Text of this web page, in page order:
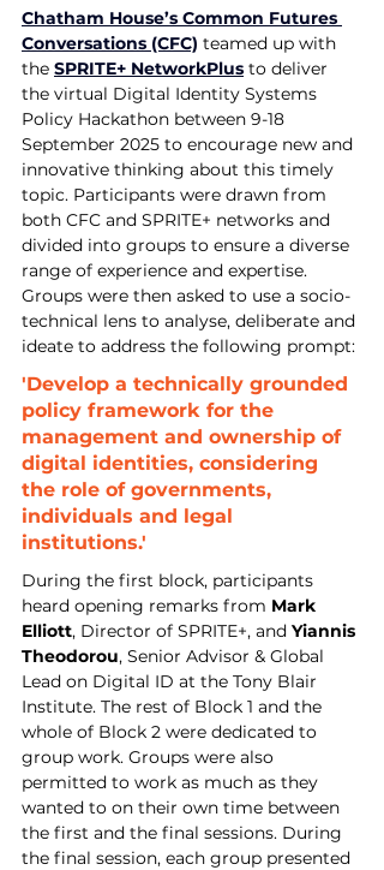
Chatham House’s Common Futures
Conversations (CFC) teamed up with
the SPRITE+ NetworkPlus to deliver
the virtual Digital Identity Systems
Policy Hackathon between 9-18
September 2025 to encourage new and
innovative thinking about this timely
topic. Participants were drawn from
both CFC and SPRITE+ networks and
divided into groups to ensure a diverse
range of experience and expertise.
Groups were then asked to use a socio-
technical lens to analyse, deliberate and
ideate to address the following prompt:
'Develop a technically grounded
policy framework for the
management and ownership of
digital identities, considering
the role of governments,
individuals and legal
institutions.'
During the first block, participants
heard opening remarks from Mark
Elliott, Director of SPRITE+, and Yiannis
Theodorou, Senior Advisor & Global
Lead on Digital ID at the Tony Blair
Institute. The rest of Block 1 and the
whole of Block 2 were dedicated to
group work. Groups were also
permitted to work as much as they
wanted to on their own time between
the first and the final sessions. During
the final session, each group presented